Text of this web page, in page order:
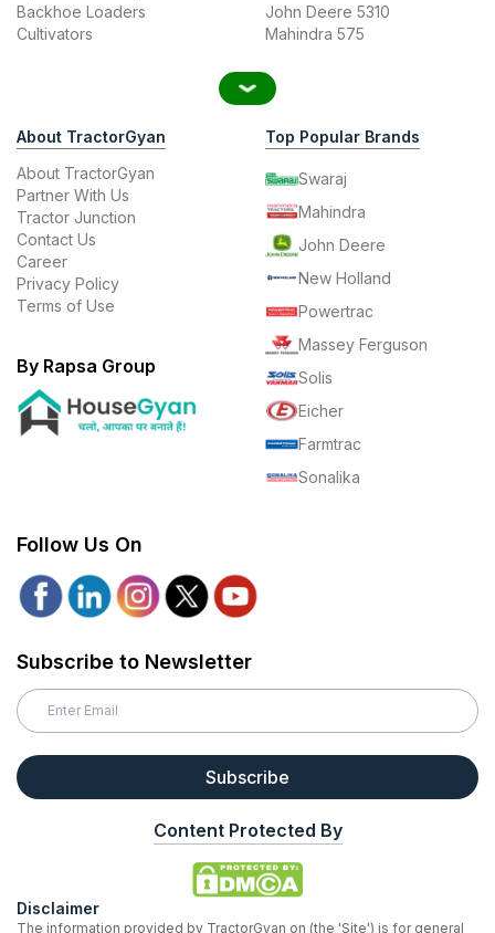
Backhoe Loaders
Cultivators
John Deere 5310
Mahindra 575
About TractorGyan
About TractorGyan
Partner With Us
Tractor Junction
Contact Us
Career
Privacy Policy
Terms of Use
By Rapsa Group
Top Popular Brands
Swaraj
Mahindra
John Deere
New Holland
Powertrac
Massey Ferguson
Solis
Eicher
Farmtrac
Sonalika
Follow Us On
Subscribe to Newsletter
Subscribe
Content Protected By
Disclaimer
The information provided by TractorGyan on (the 'Site') is for general